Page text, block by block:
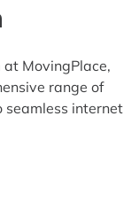
MovingPlace,
range of
seamless internet